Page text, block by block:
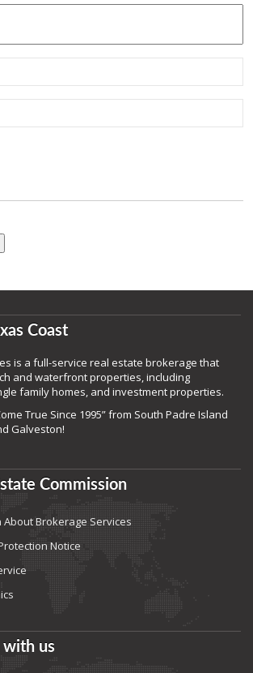
Coast
is a full-service real estate brokerage that
and waterfront properties, including
family homes, and investment properties.
True Since 1995” from South Padre Island
Galveston!
Commission
Brokerage Services
Notice
with us